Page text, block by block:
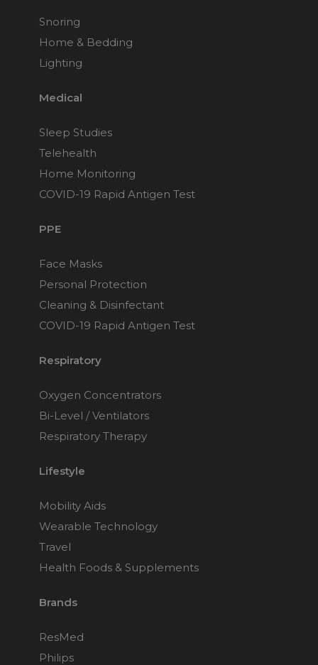
Snoring
Home & Bedding
Lighting
Medical
Sleep Studies
Telehealth
Home Monitoring
COVID-19 Rapid Antigen Test
PPE
Face Masks
Personal Protection
Cleaning & Disinfectant
COVID-19 Rapid Antigen Test
Respiratory
Oxygen Concentrators
Bi-Level / Ventilators
Respiratory Therapy
Lifestyle
Mobility Aids
Wearable Technology
Travel
Health Foods & Supplements
Brands
ResMed
Philips